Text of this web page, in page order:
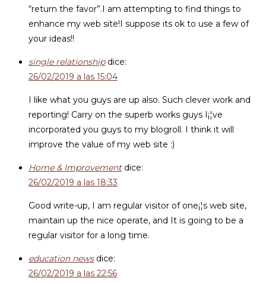
“return the favor”.I am attempting to find things to
enhance my web site!I suppose its ok to use a few of
your ideas!!
single relationship dice:
26/02/2019 a las 15:04
I like what you guys are up also. Such clever work and
reporting! Carry on the superb works guys I¡¦ve
incorporated you guys to my blogroll. I think it will
improve the value of my web site :)
Home & Improvement dice:
26/02/2019 a las 18:33
Good write-up, I am regular visitor of one¡¦s web site,
maintain up the nice operate, and It is going to be a
regular visitor for a long time.
education news dice:
26/02/2019 a las 22:56